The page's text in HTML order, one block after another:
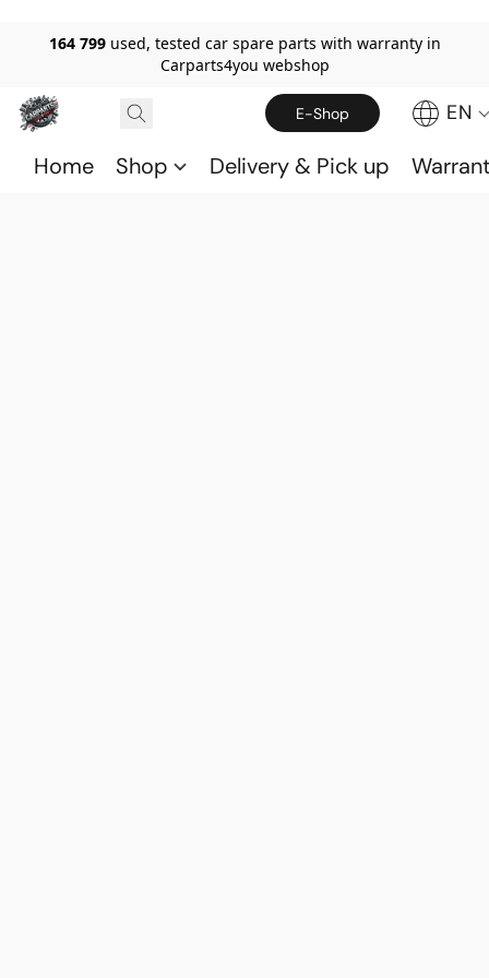
164 799 used, tested car spare parts with warranty in
Carparts4you webshop
E-Shop EN
Home Shop Delivery & Pick up